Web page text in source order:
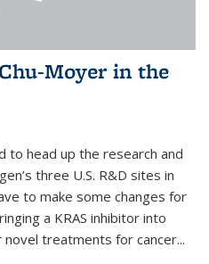
Moyer in the
to head up the research and
three U.S. R&D sites in
to make some changes for
a KRAS inhibitor into
treatments for cancer...